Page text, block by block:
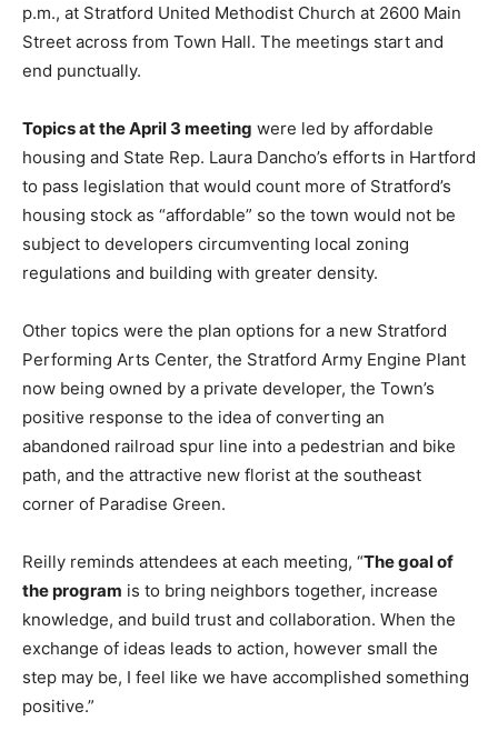
p.m., at Stratford United Methodist Church at 2600 Main
Street across from Town Hall. The meetings start and
end punctually.
Topics at the April 3 meeting were led by affordable
housing and State Rep. Laura Dancho’s efforts in Hartford
to pass legislation that would count more of Stratford’s
housing stock as “affordable” so the town would not be
subject to developers circumventing local zoning
regulations and building with greater density.
Other topics were the plan options for a new Stratford
Performing Arts Center, the Stratford Army Engine Plant
now being owned by a private developer, the Town’s
positive response to the idea of converting an
abandoned railroad spur line into a pedestrian and bike
path, and the attractive new florist at the southeast
corner of Paradise Green.
Reilly reminds attendees at each meeting, “The goal of
the program is to bring neighbors together, increase
knowledge, and build trust and collaboration. When the
exchange of ideas leads to action, however small the
step may be, I feel like we have accomplished something
positive.”